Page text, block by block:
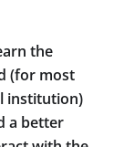
the
(for most
institution)
a better